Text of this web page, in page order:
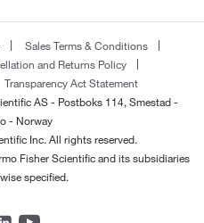
Sales Terms & Conditions
and Returns Policy
Transparency Act Statement
AS - Postboks 114, Smestad -
- Norway
Inc. All rights reserved.
Fisher Scientific and its subsidiaries
specified.